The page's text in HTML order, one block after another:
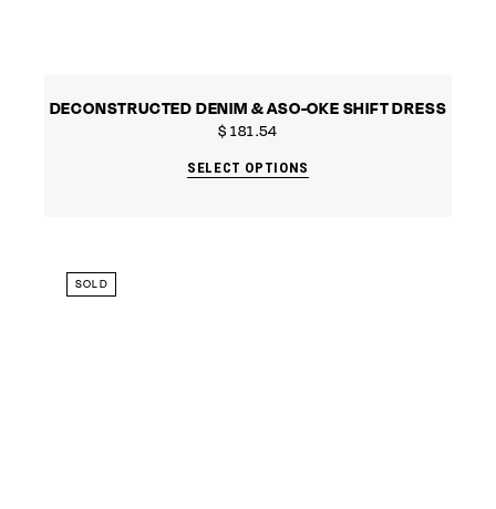
DECONSTRUCTED DENIM & ASO-OKE SHIFT DRESS
$ 181.54
SELECT OPTIONS
SOLD